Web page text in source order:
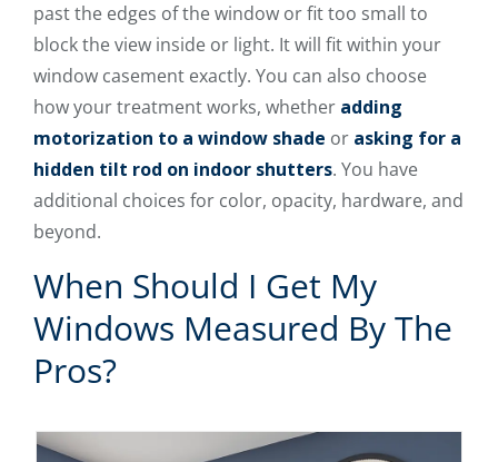
past the edges of the window or fit too small to
block the view inside or light. It will fit within your
window casement exactly. You can also choose
how your treatment works, whether adding
motorization to a window shade or asking for a
hidden tilt rod on indoor shutters. You have
additional choices for color, opacity, hardware, and
beyond.
When Should I Get My
Windows Measured By The
Pros?